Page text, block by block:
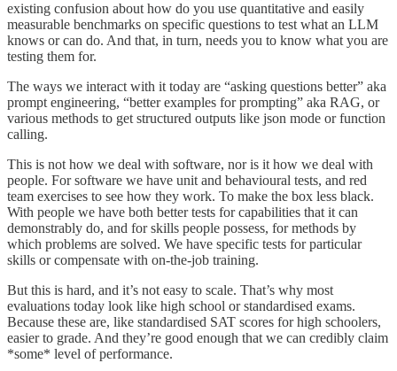
existing confusion about how do you use quantitative and easily
measurable benchmarks on specific questions to test what an LLM
knows or can do. And that, in turn, needs you to know what you are
testing them for.
The ways we interact with it today are “asking questions better” aka
prompt engineering, “better examples for prompting” aka RAG, or
various methods to get structured outputs like json mode or function
calling.
This is not how we deal with software, nor is it how we deal with
people. For software we have unit and behavioural tests, and red
team exercises to see how they work. To make the box less black.
With people we have both better tests for capabilities that it can
demonstrably do, and for skills people possess, for methods by
which problems are solved. We have specific tests for particular
skills or compensate with on-the-job training.
But this is hard, and it’s not easy to scale. That’s why most
evaluations today look like high school or standardised exams.
Because these are, like standardised SAT scores for high schoolers,
easier to grade. And they’re good enough that we can credibly claim
*some* level of performance.